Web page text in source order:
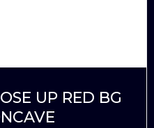
UP RED BG